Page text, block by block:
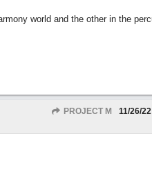
world and the other in the
PROJECT M 11/26/22